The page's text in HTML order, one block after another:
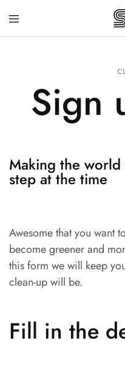
with
outstanding
customer
Sign
Making the
step at the time
Awesome that you want
become greener and
this form we will keep
clean-up will be.
Fill in the